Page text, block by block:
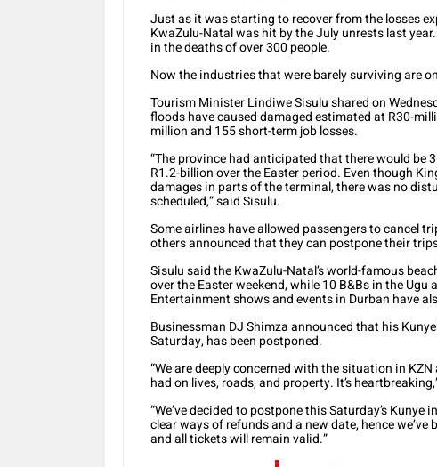
Just as it was starting to recover from the losses
KwaZulu-Natal was hit by the July unrests last
in the deaths of over 300 people.
Now the industries that were barely surviving are
Tourism Minister Lindiwe Sisulu shared on
floods have caused damaged estimated at R30-
million and 155 short-term job losses.
“The province had anticipated that there would
R1.2-billion over the Easter period. Even though
damages in parts of the terminal, there was no
scheduled,” said Sisulu.
Some airlines have allowed passengers to cancel
others announced that they can postpone their
Sisulu said the KwaZulu-Natal’s world-famous
over the Easter weekend, while 10 B&Bs in the
Entertainment shows and events in Durban have
Businessman DJ Shimza announced that his
Saturday, has been postponed.
“We are deeply concerned with the situation in
had on lives, roads, and property. It’s
“We’ve decided to postpone this Saturday’s
clear ways of refunds and a new date, hence
and all tickets will remain valid.”